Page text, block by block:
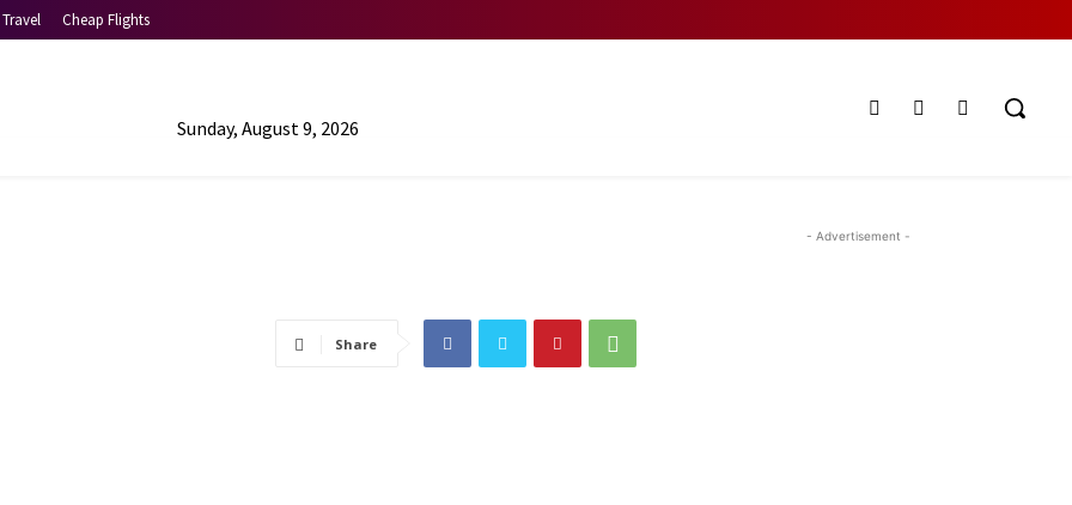
Travel Cheap Flights
Sunday, August 9, 2026
Share
- Advertisement -